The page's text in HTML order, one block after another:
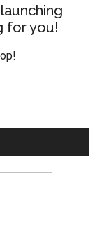
for you!